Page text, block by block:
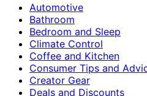
Automotive
Bathroom
Bedroom and Sleep
Climate Control
Coffee and Kitchen
Consumer Tips and
Creator Gear
Deals and Discounts